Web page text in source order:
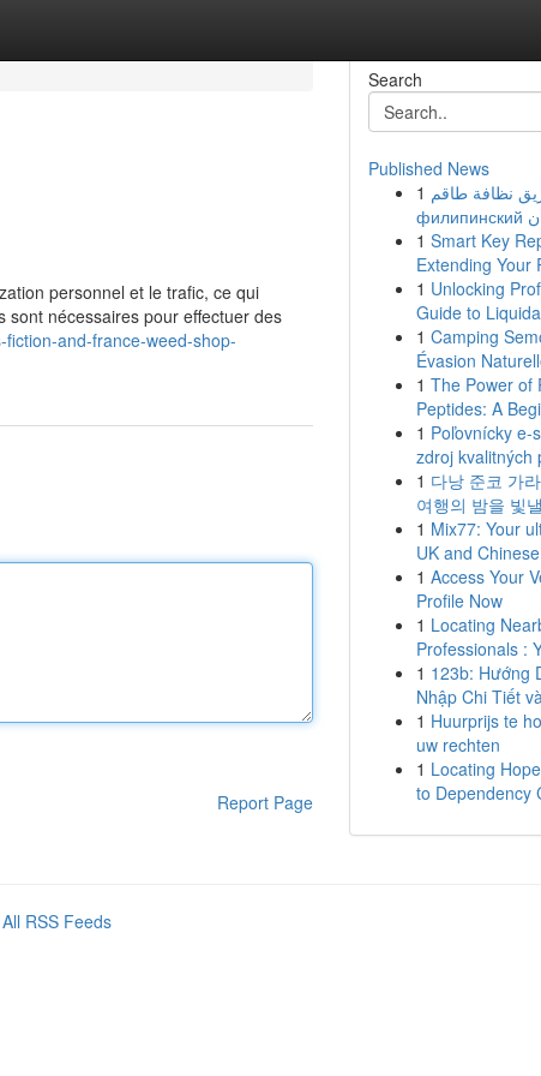
personnel et le trafic, ce qui
sont nécessaires pour effectuer des
and-france-weed-shop-
Report Page
Search
Published News
1 نظافة طاقم
1 Smart Key
Extending Your
1 Unlocking
Guide to
1 Camping
Évasion
1 The Power of
Peptides: A
1 Poľovnícky e-
zdroj kvalitných
1 다낭 준코 가
여행의 밤을 빛
1 Mix77: Your
UK and
1 Access Your
Profile Now
1 Locating
Professionals :
1 123b: Hướng
Nhập Chi Tiết
1 Huurprijs te
uw rechten
1 Locating
to Dependency
All RSS Feeds